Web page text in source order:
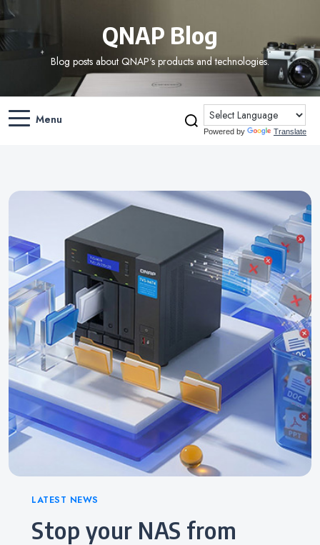
QNAP Blog
Blog posts about QNAP's products and technologies.
Menu
Powered by Translate
Categories
LATEST NEWS
Stop your NAS from